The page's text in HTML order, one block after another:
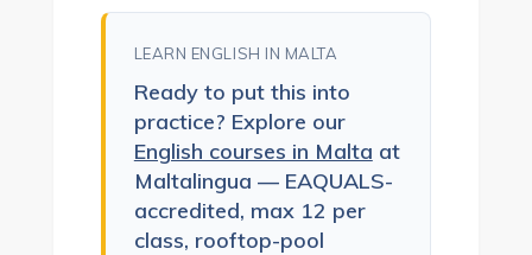
LEARN ENGLISH IN MALTA
Ready to put this into
practice? Explore our
English courses in Malta at
Maltalingua — EAQUALS-
accredited, max 12 per
class, rooftop-pool